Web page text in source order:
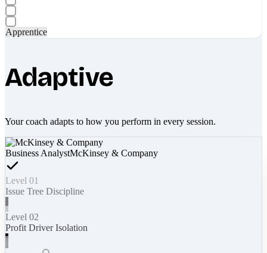
Apprentice
Adaptive
Your coach adapts to how you perform in every session.
Business AnalystMcKinsey & Company
Level 01
Issue Tree Discipline
Level 02
Profit Driver Isolation